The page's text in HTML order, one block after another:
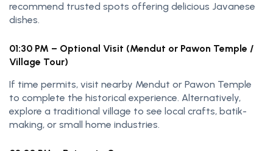
recommend trusted spots offering delicious Javanese
dishes.
01:30 PM – Optional Visit (Mendut or Pawon Temple /
Village Tour)
If time permits, visit nearby Mendut or Pawon Temple
to complete the historical experience. Alternatively,
explore a traditional village to see local crafts, batik-
making, or small home industries.